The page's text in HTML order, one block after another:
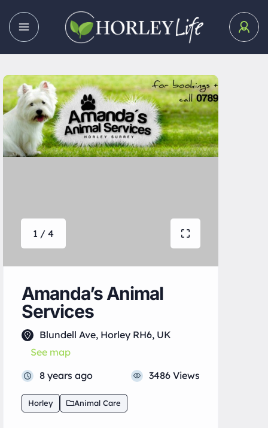
1 / 4
Amanda’s Animal
Services
Blundell Ave, Horley RH6, UK
See map
8 years ago
3486 Views
Horley Animal Care